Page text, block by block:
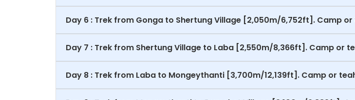
Day 6 : Trek from Gonga to Shertung Village [2,050m/6,752ft]. Camp
Day 7 : Trek from Shertung Village to Laba [2,550m/8,366ft]. Camp or
Day 8 : Trek from Laba to Mongeythanti [3,700m/12,139ft]. Camp or